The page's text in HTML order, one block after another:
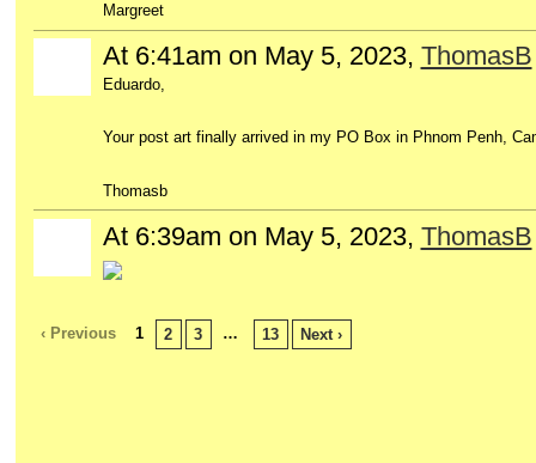
Margreet
At 6:41am on May 5, 2023, ThomasB
Eduardo,
Your post art finally arrived in my PO Box in Phnom Penh,
Thomasb
At 6:39am on May 5, 2023, ThomasB
‹ Previous 1 2 3 … 13 Next ›